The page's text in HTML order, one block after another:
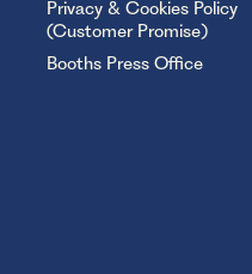
Privacy & Cookies Policy
(Customer Promise)
Booths Press Office